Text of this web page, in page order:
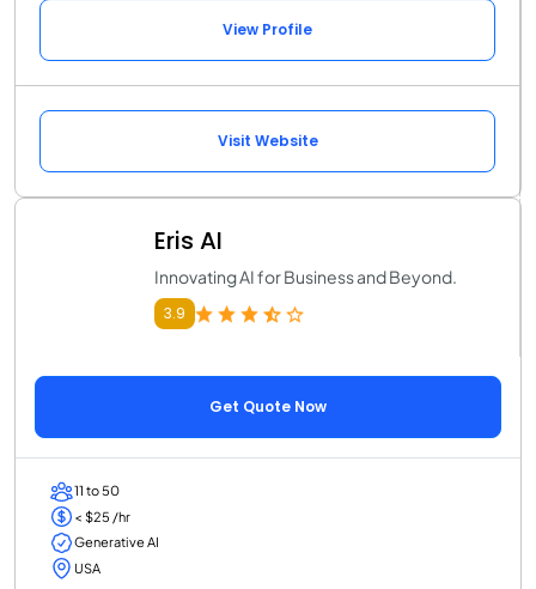
View Profile
Visit Website
Eris AI
Innovating AI for Business and Beyond.
3.9
Get Quote Now
11 to 50
< $25 /hr
Generative AI
USA